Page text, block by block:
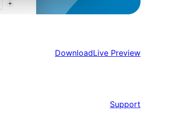
DownloadLive Preview
Support